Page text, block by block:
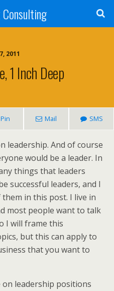
2011
1 Inch Deep
Pin Mail SMS
leadership. And of course
would be a leader. In
things that leaders
successful leaders, and I
in this post. I live in
most people want to talk
I will frame this
but this can apply to
that you want to
leadership positions